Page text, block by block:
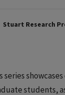
Stuart Research
series
students,